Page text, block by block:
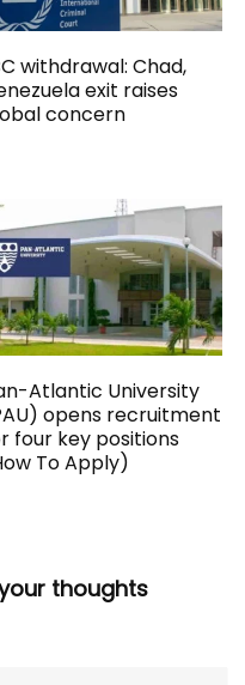
withdrawal: Chad,
exit raises
concern
Atlantic University
opens recruitment
four key positions
To Apply)
thoughts